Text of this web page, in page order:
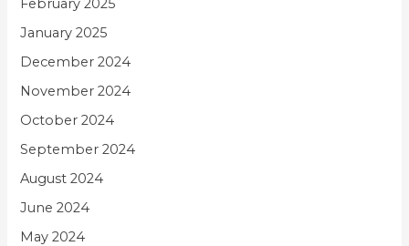
February 2025
January 2025
December 2024
November 2024
October 2024
September 2024
August 2024
June 2024
May 2024